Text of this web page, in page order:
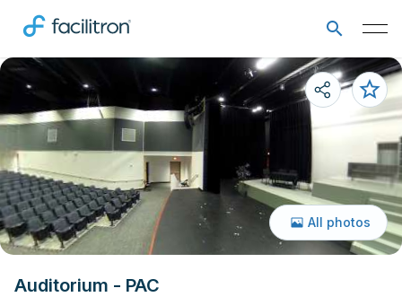
Auditorium - PAC
All photos